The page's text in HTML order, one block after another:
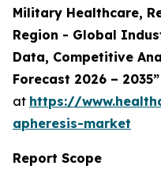
Military Healthcare,
Region - Global
Data, Competitive
Forecast 2026 – 2035”
at https://
apheresis-market
Report Scope